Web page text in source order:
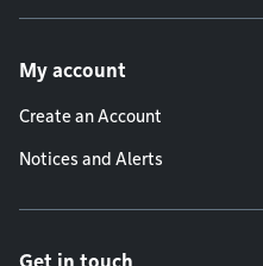
My account
Create an Account
Notices and Alerts